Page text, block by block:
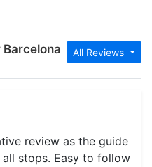
All Reviews
Barcelona
review as the guide
stops. Easy to follow